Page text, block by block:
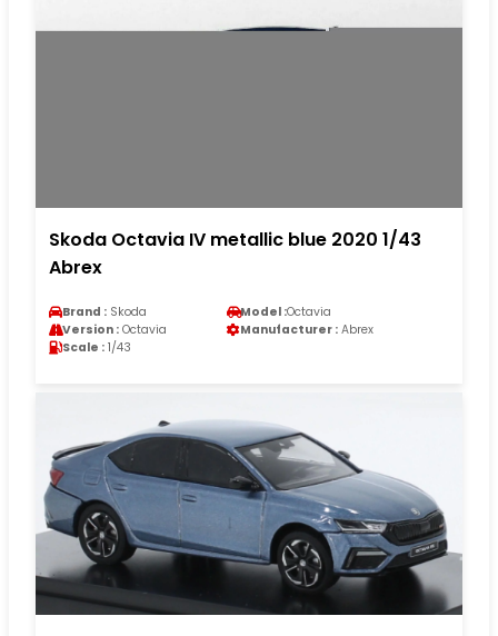
Skoda Octavia IV metallic blue 2020 1/43
Abrex
Brand : Skoda Model :Octavia
Version : Octavia Manufacturer : Abrex
Scale : 1/43